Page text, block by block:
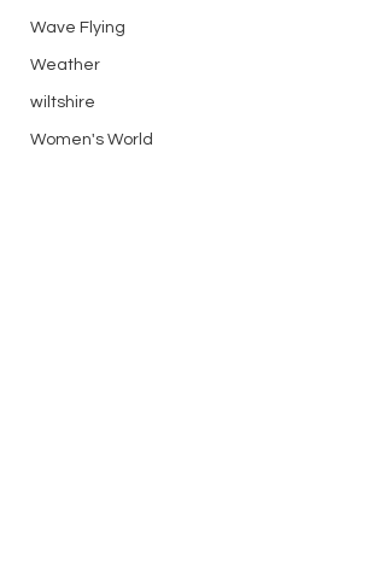
Wave Flying
Weather
wiltshire
Women's World